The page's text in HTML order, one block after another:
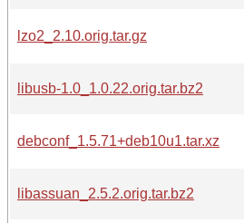
lzo2_2.10.orig.tar.gz
libusb-1.0_1.0.22.orig.tar.bz2
debconf_1.5.71+deb10u1.tar.xz
libassuan_2.5.2.orig.tar.bz2